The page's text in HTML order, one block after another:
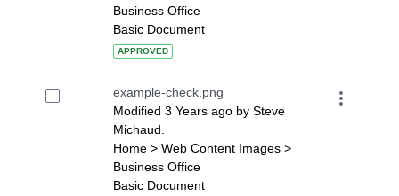
Business Office
Basic Document
APPROVED
example-check.png
Modified 3 Years ago by Steve
Michaud.
Home > Web Content Images >
Business Office
Basic Document